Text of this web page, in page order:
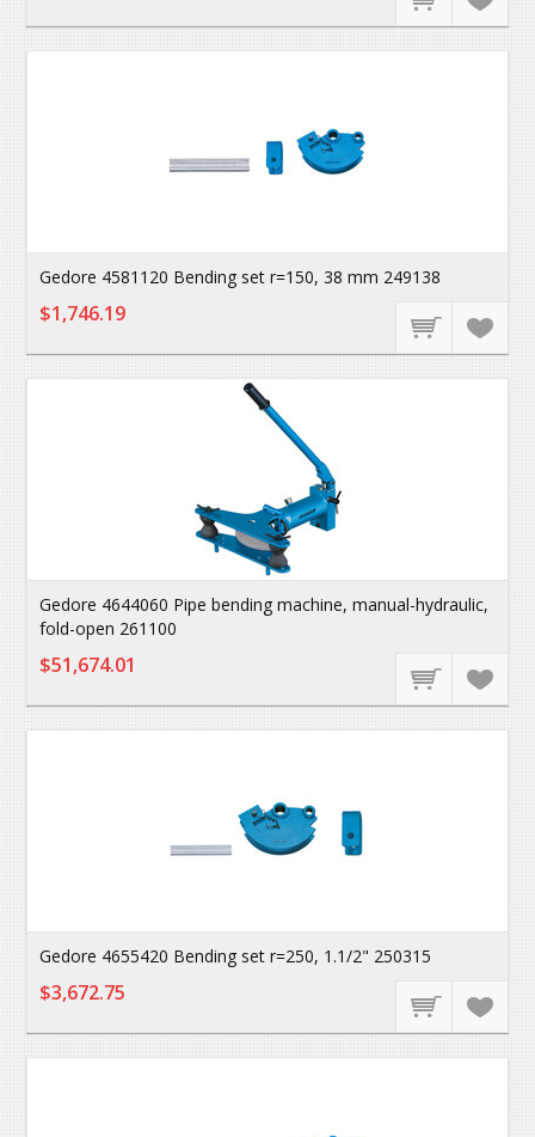
Gedore 4581120 Bending set r=150, 38 mm 249138
$1,746.19
Gedore 4644060 Pipe bending machine, manual-hydraulic,
fold-open 261100
$51,674.01
Gedore 4655420 Bending set r=250, 1.1/2" 250315
$3,672.75